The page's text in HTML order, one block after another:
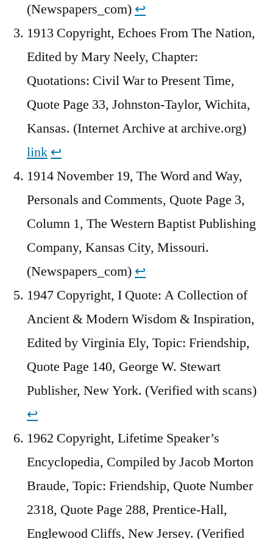
(Newspapers_com) ↩︎
1913 Copyright, Echoes From The Nation,
Edited by Mary Neely, Chapter:
Quotations: Civil War to Present Time,
Quote Page 33, Johnston-Taylor, Wichita,
Kansas. (Internet Archive at archive.org)
link ↩︎
1914 November 19, The Word and Way,
Personals and Comments, Quote Page 3,
Column 1, The Western Baptist Publishing
Company, Kansas City, Missouri.
(Newspapers_com) ↩︎
1947 Copyright, I Quote: A Collection of
Ancient & Modern Wisdom & Inspiration,
Edited by Virginia Ely, Topic: Friendship,
Quote Page 140, George W. Stewart
Publisher, New York. (Verified with scans)
↩︎
1962 Copyright, Lifetime Speaker’s
Encyclopedia, Compiled by Jacob Morton
Braude, Topic: Friendship, Quote Number
2318, Quote Page 288, Prentice-Hall,
Englewood Cliffs, New Jersey. (Verified